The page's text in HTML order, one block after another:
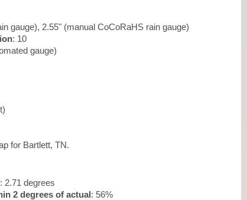
gauge), 2.55" (manual CoCoRaHS rain gauge)
: 10
gauge)
for Bartlett, TN.
: 2.71 degrees
2 degrees of actual : 56%